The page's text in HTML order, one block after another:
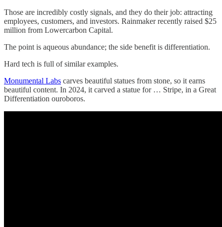
Those are incredibly costly signals, and they do their job: attracting
employees, customers, and investors. Rainmaker recently raised $25
million from Lowercarbon Capital.
The point is aqueous abundance; the side benefit is differentiation.
Hard tech is full of similar examples.
Monumental Labs carves beautiful statues from stone, so it earns
beautiful content. In 2024, it carved a statue for … Stripe, in a Great
Differentiation ouroboros.